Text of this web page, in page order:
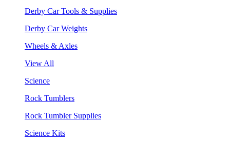
Derby Car Tools & Supplies
Derby Car Weights
Wheels & Axles
View All
Science
Rock Tumblers
Rock Tumbler Supplies
Science Kits